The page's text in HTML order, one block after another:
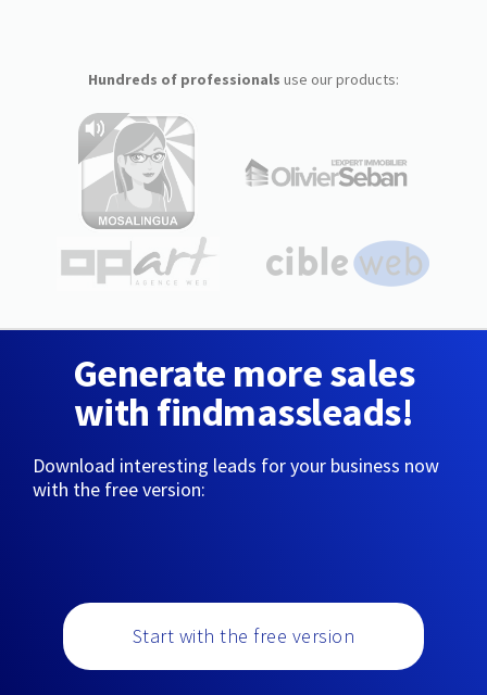
Hundreds of professionals use our products:
Generate more sales
with findmassleads!
Download interesting leads for your business now
with the free version:
Start with the free version